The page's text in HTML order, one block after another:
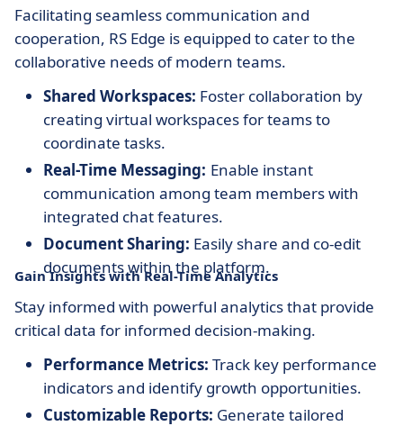
Facilitating seamless communication and
cooperation, RS Edge is equipped to cater to the
collaborative needs of modern teams.
Shared Workspaces: Foster collaboration by
creating virtual workspaces for teams to
coordinate tasks.
Real-Time Messaging: Enable instant
communication among team members with
integrated chat features.
Document Sharing: Easily share and co-edit
documents within the platform.
Gain Insights with Real-Time Analytics
Stay informed with powerful analytics that provide
critical data for informed decision-making.
Performance Metrics: Track key performance
indicators and identify growth opportunities.
Customizable Reports: Generate tailored